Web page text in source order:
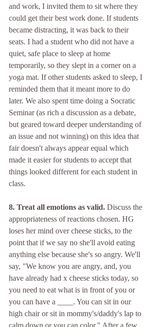
and work, I invited them to sit where they
could get their best work done. If students
became distracting, it was back to their
seats. I had a student who did not have a
quiet, safe place to sleep at home
temporarily, so they slept in a corner on a
yoga mat. If other students asked to sleep, I
reminded them that it meant more to do
later. We also spent time doing a Socratic
Seminar (as rich a discussion as a debate,
but geared toward deeper understanding of
an issue and not winning) on this idea that
fair doesn't always appear equal which
made it easier for students to accept that
things looked different for each student in
class.
8. Treat all emotions as valid. Discuss the
appropriateness of reactions chosen. HG
loses her mind over cheese sticks, to the
point that if we say no she'll avoid eating
anything else because she's so angry. We'll
say, "We know you are angry, and, you
have already had x cheese sticks today, so
you need to eat what is in front of you or
you can have a ____. You can sit in our
high chair or sit in mommy's/daddy's lap to
calm down or you can color." After a few